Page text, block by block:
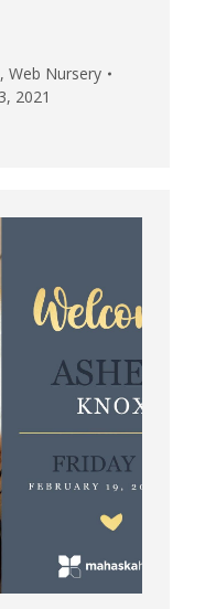
, Web Nursery
2021